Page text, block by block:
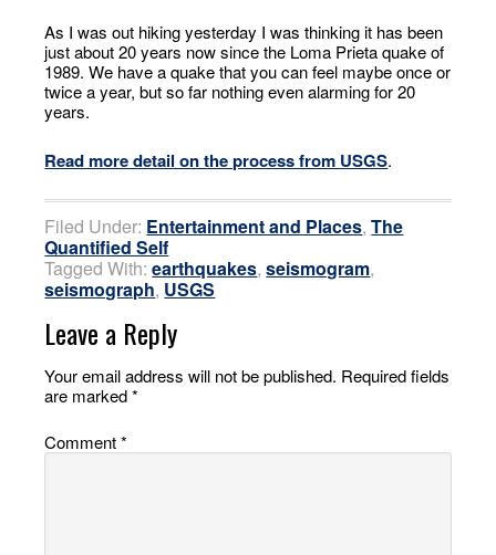
As I was out hiking yesterday I was thinking it has been
just about 20 years now since the Loma Prieta quake of
1989. We have a quake that you can feel maybe once or
twice a year, but so far nothing even alarming for 20
years.
Read more detail on the process from USGS.
Filed Under: Entertainment and Places,The
Quantified Self
Tagged With:earthquakes,seismogram,
seismograph, USGS
Leave a Reply
Your email address will not be published. Required fields
are marked*
Comment*